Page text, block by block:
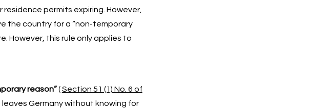
permits expiring. However,
the country for a “non-temporary
However, this rule only applies to
reason”(Section 51 (1) No. 6 of
Germany without knowing for